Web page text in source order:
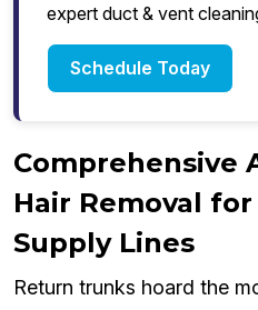
expert duct & vent
Schedule Today
Comprehensive
Hair Removal
Supply Lines
Return trunks hoard the